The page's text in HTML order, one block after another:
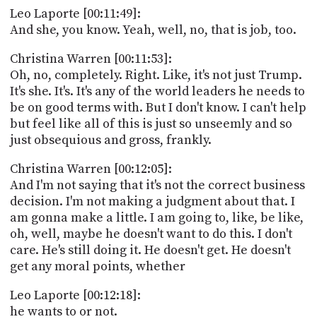
Leo Laporte [00:11:49]:
And she, you know. Yeah, well, no, that is job, too.
Christina Warren [00:11:53]:
Oh, no, completely. Right. Like, it's not just Trump.
It's she. It's. It's any of the world leaders he needs to
be on good terms with. But I don't know. I can't help
but feel like all of this is just so unseemly and so
just obsequious and gross, frankly.
Christina Warren [00:12:05]:
And I'm not saying that it's not the correct business
decision. I'm not making a judgment about that. I
am gonna make a little. I am going to, like, be like,
oh, well, maybe he doesn't want to do this. I don't
care. He's still doing it. He doesn't get. He doesn't
get any moral points, whether
Leo Laporte [00:12:18]:
he wants to or not.